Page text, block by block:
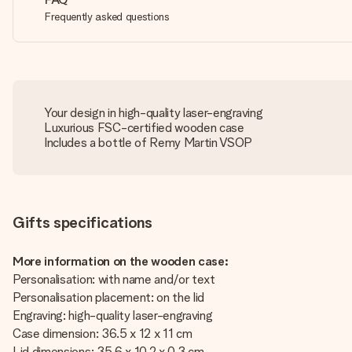
Frequently asked questions
Your design in high-quality laser-engraving
Luxurious FSC-certified wooden case
Includes a bottle of Remy Martin VSOP
Gifts specifications
More information on the wooden case:
Personalisation: with name and/or text
Personalisation placement: on the lid
Engraving: high-quality laser-engraving
Case dimension: 36.5 x 12 x 11 cm